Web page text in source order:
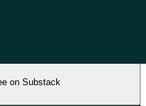
on Substack